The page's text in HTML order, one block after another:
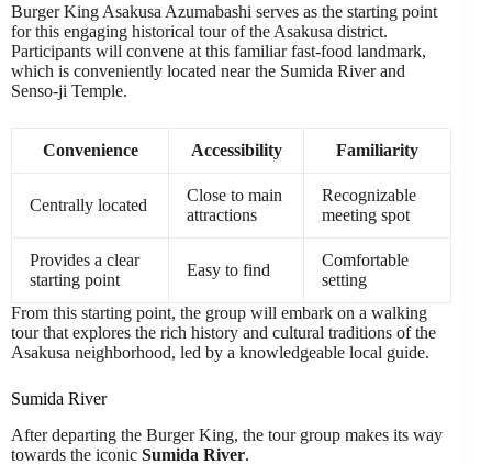
Burger King Asakusa Azumabashi serves as the starting point
for this engaging historical tour of the Asakusa district.
Participants will convene at this familiar fast-food landmark,
which is conveniently located near the Sumida River and
Senso-ji Temple.
Convenience Accessibility Familiarity
Centrally located
Close to main
attractions
Recognizable
meeting spot
Provides a clear
starting point
Easy to find
Comfortable
setting
From this starting point, the group will embark on a walking
tour that explores the rich history and cultural traditions of the
Asakusa neighborhood, led by a knowledgeable local guide.
Sumida River
After departing the Burger King, the tour group makes its way
towards the iconic Sumida River.